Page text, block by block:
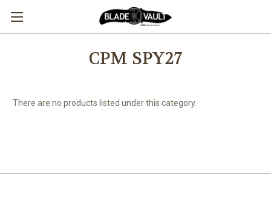
CPM SPY27
There are no products listed under this category.